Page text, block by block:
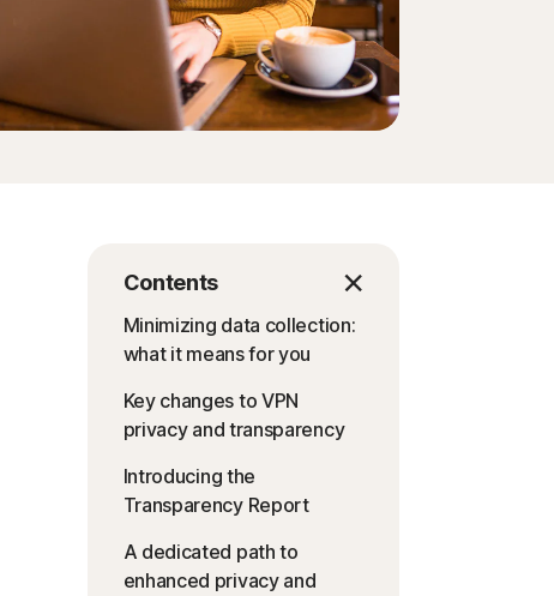
Contents
Minimizing data collection:
what it means for you
Key changes to VPN
privacy and transparency
Introducing the
Transparency Report
A dedicated path to
enhanced privacy and